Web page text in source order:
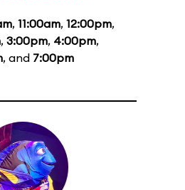
, 11:00am, 12:00pm,
, 3:00pm, 4:00pm,
, and 7:00pm